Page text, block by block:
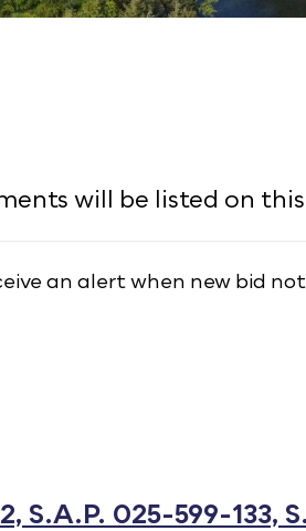
will be listed on
an alert when new bid
025-599-133,